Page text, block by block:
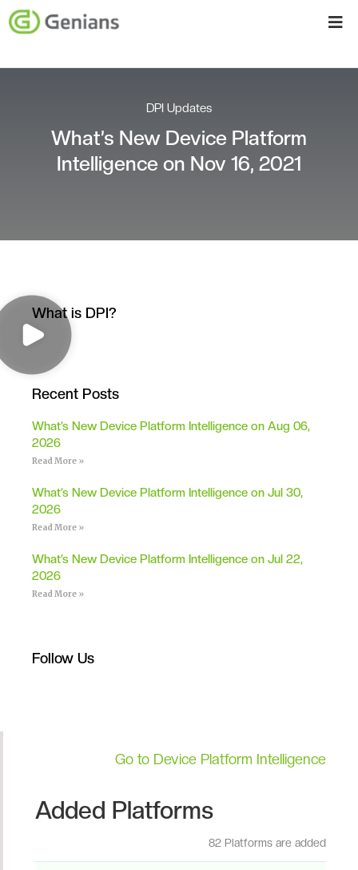
DPI Updates
What’s New Device Platform
Intelligence on Nov 16, 2021
What is DPI?
Recent Posts
What’s New Device Platform Intelligence on Aug 06,
2026
Read More »
What’s New Device Platform Intelligence on Jul 30,
2026
Read More »
What’s New Device Platform Intelligence on Jul 22,
2026
Read More »
Follow Us
Go to Device Platform Intelligence
Added Platforms
82 Platforms are added